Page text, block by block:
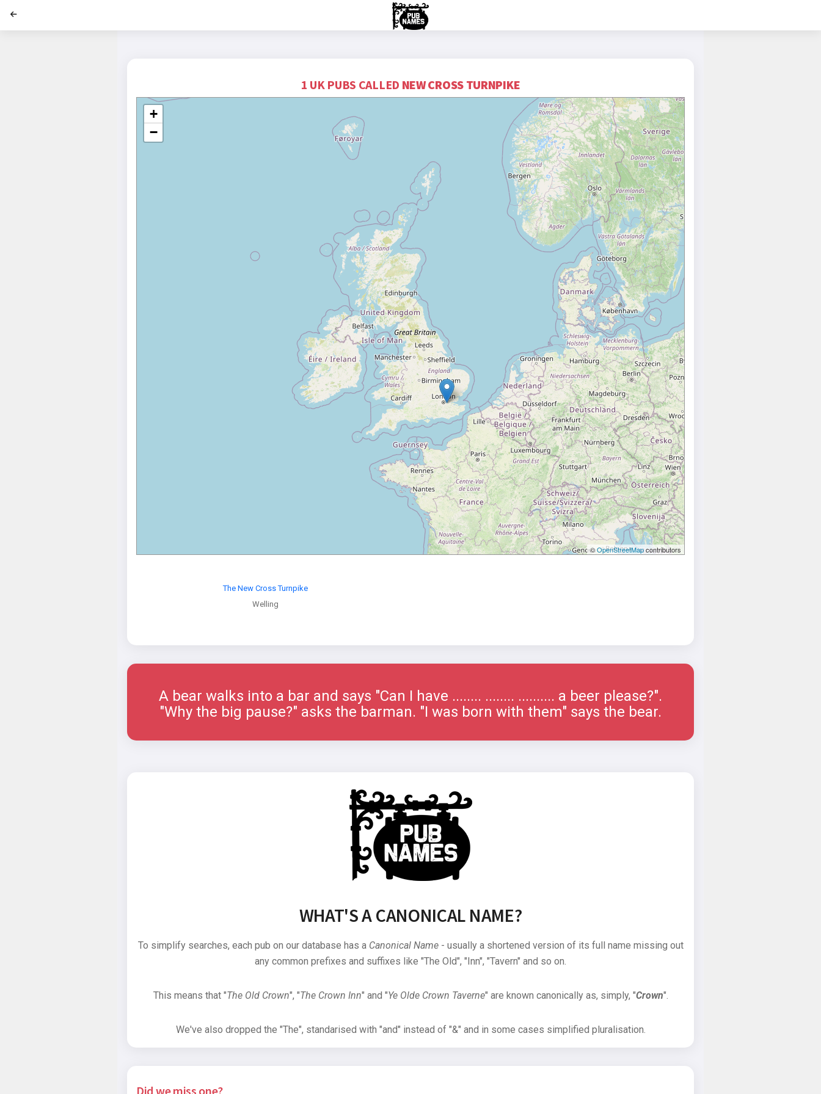
1 UK PUBS CALLED NEW CROSS TURNPIKE
+
−
©OpenStreetMapcontributors
The New Cross Turnpike
Welling
A bear walks into a bar and says "Can I have ........ ........ .......... a beer please?".
"Why the big pause?" asks the barman. "I was born with them" says the bear.
WHAT'S A CANONICAL NAME?
To simplify searches, each pub on our database has a Canonical Name- usually a shortened version of its full name missing out
any common prefixes and suffixes like "The Old", "Inn", "Tavern" and so on.
This means that "The Old Crown", "The Crown Inn" and "Ye Olde Crown Taverne" are known canonically as, simply, "Crown".
We've also dropped the "The", standarised with "and" instead of "&" and in some cases simplified pluralisation.
Did we miss one?